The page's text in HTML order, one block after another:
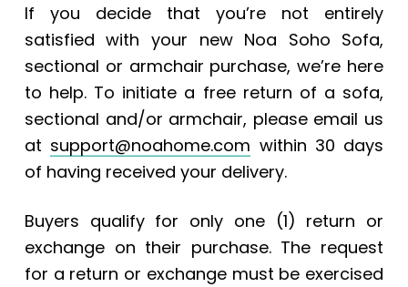
If you decide that you’re not entirely
satisfied with your new Noa Soho Sofa,
sectional or armchair purchase, we’re here
to help. To initiate a free return of a sofa,
sectional and/or armchair, please email us
at support@noahome.com within 30 days
of having received your delivery.
Buyers qualify for only one (1) return or
exchange on their purchase. The request
for a return or exchange must be exercised